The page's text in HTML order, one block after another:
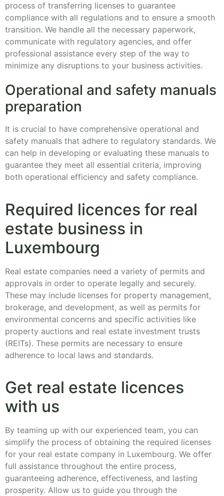
process of transferring licenses to guarantee
compliance with all regulations and to ensure a smooth
transition. We handle all the necessary paperwork,
communicate with regulatory agencies, and offer
professional assistance every step of the way to
minimize any disruptions to your business activities.
Operational and safety manuals
preparation
It is crucial to have comprehensive operational and
safety manuals that adhere to regulatory standards. We
can help in developing or evaluating these manuals to
guarantee they meet all essential criteria, improving
both operational efficiency and safety compliance.
Required licences for real
estate business in
Luxembourg
Real estate companies need a variety of permits and
approvals in order to operate legally and securely.
These may include licenses for property management,
brokerage, and development, as well as permits for
environmental concerns and specific activities like
property auctions and real estate investment trusts
(REITs). These permits are necessary to ensure
adherence to local laws and standards.
Get real estate licences
with us
By teaming up with our experienced team, you can
simplify the process of obtaining the required licenses
for your real estate company in Luxembourg. We offer
full assistance throughout the entire process,
guaranteeing adherence, effectiveness, and lasting
prosperity. Allow us to guide you through the